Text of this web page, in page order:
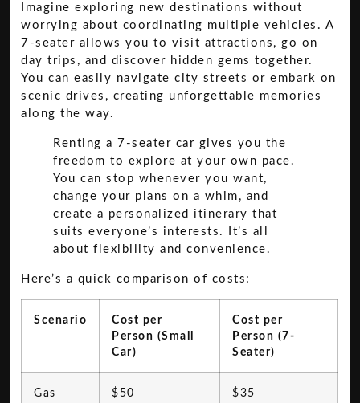
Imagine exploring new destinations without
worrying about coordinating multiple vehicles. A
7-seater allows you to visit attractions, go on
day trips, and discover hidden gems together.
You can easily navigate city streets or embark on
scenic drives, creating unforgettable memories
along the way.
Renting a 7-seater car gives you the
freedom to explore at your own pace.
You can stop whenever you want,
change your plans on a whim, and
create a personalized itinerary that
suits everyone’s interests. It’s all
about flexibility and convenience.
Here’s a quick comparison of costs:
Scenario
Cost per
Person (Small
Car)
Cost per
Person (7-
Seater)
Gas $50 $35